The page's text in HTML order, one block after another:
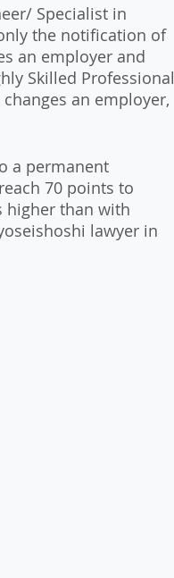
Specialist in
the notification of
an employer and
Skilled Professional
an employer,
a permanent
70 points to
higher than with
lawyer in